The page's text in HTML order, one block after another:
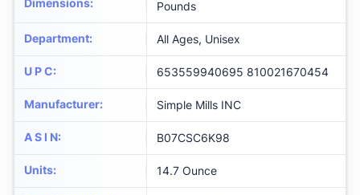
Dimensions: Pounds
Department: All Ages, Unisex
U P C: 653559940695 810021670454
Manufacturer: Simple Mills INC
A S I N: B07CSC6K98
Units: 14.7 Ounce